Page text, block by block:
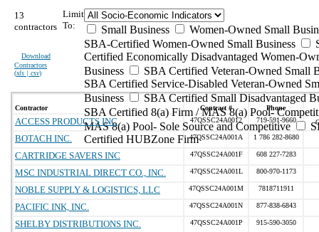
13
contractors
Download
Contractors
(xls | csv)
Limit
To:
Small Business
Women-Owned Small
SBA-Certified Women-Owned Small Business
Certified Economically Disadvantaged Women-
Business
SBA Certified Veteran-Owned Small
SBA Certified Service-Disabled Veteran-Owned
Business
SBA Certified Small Disadvantaged
SBA Certified 8(a) Firm / MAS 8(a) Pool-
MAS 8(a) Pool- Sole Source and Competitive
Certified HUBZone Firm
Contractor Contract # Phone
ACCESS PRODUCTS INC 47QSSC24A0012 719-591-9660
BOTACH INC. 47QSSC24A001A 1 786 282-8680
CARTRIDGE SAVERS INC 47QSSC24A001F 608 227-7283
MSC INDUSTRIAL DIRECT CO., INC. 47QSSC24A001L 800-970-1173
NOBLE SUPPLY & LOGISTICS, LLC 47QSSC24A001M 7818711911
PACIFIC INK, INC. 47QSSC24A001N 877-838-6843
SHELBY DISTRIBUTIONS INC. 47QSSC24A001P 915-590-3050